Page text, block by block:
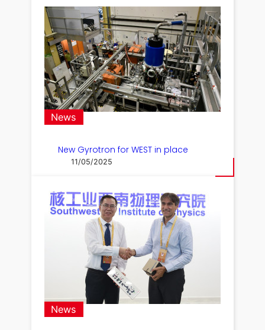
News
New Gyrotron for WEST in place
11/05/2025
News